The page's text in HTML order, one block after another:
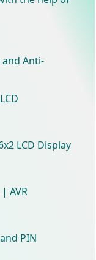
Anti-
LCD Display
AVR
PIN